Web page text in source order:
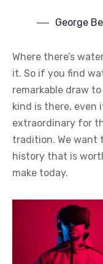
George
Where there’s
it. So if you find
remarkable draw
kind is there, even
extraordinary for
tradition. We want
history that is
make today.